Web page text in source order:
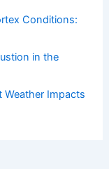
Conditions:
in the
Impacts